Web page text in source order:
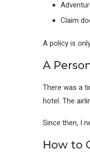
Claim
A policy is
A
There was a
hotel. The
Since then, I
How to